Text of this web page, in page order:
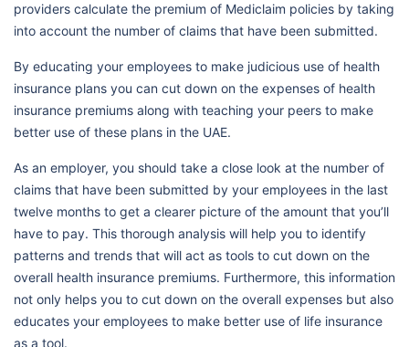
providers calculate the premium of Mediclaim policies by taking
into account the number of claims that have been submitted.
By educating your employees to make judicious use of health
insurance plans you can cut down on the expenses of health
insurance premiums along with teaching your peers to make
better use of these plans in the UAE.
As an employer, you should take a close look at the number of
claims that have been submitted by your employees in the last
twelve months to get a clearer picture of the amount that you’ll
have to pay. This thorough analysis will help you to identify
patterns and trends that will act as tools to cut down on the
overall health insurance premiums. Furthermore, this information
not only helps you to cut down on the overall expenses but also
educates your employees to make better use of life insurance
as a tool.